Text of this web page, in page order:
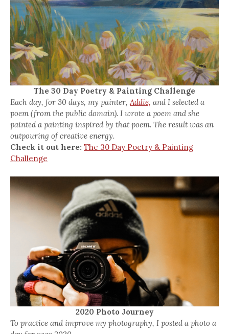
The 30 Day Poetry & Painting Challenge
Each day, for 30 days, my painter,Addie, and I selected a
poem (from the public domain). I wrote a poem and she
painted a painting inspired by that poem. The result was an
outpouring of creative energy.
Check it out here: The 30 Day Poetry & Painting
Challenge
2020 Photo Journey
To practice and improve my photography, I posted a photo a